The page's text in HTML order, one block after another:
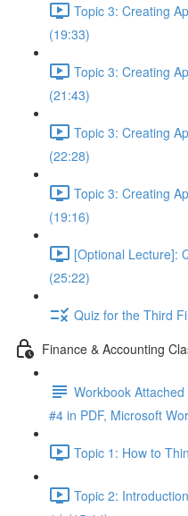
Topic 3: Creating
(19:33)
Topic 3: Creating
(21:43)
Topic 3: Creating
(22:28)
Topic 3: Creating
(19:16)
[Optional Lecture]:
(25:22)
Quiz for the Third
Finance & Accounting
Workbook
#4 in PDF, Microsoft
Topic 1: How to
Topic 2: